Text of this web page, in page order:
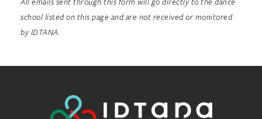
school listed on this page and are not received or monitored
by IDTANA.